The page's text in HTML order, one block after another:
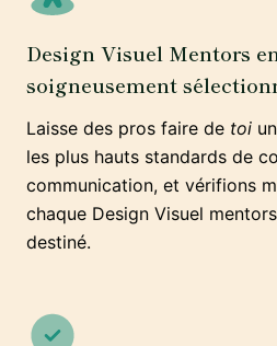
Design Visuel Mentors
soigneusement
Laisse des pros faire de toi
les plus hauts standards de
communication, et vérifions
chaque Design Visuel
destiné.